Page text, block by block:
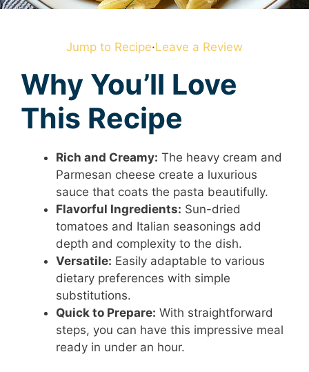
Jump to Recipe·Leave a Review
Why You’ll Love
This Recipe
Rich and Creamy: The heavy cream and
Parmesan cheese create a luxurious
sauce that coats the pasta beautifully.
Flavorful Ingredients: Sun-dried
tomatoes and Italian seasonings add
depth and complexity to the dish.
Versatile: Easily adaptable to various
dietary preferences with simple
substitutions.
Quick to Prepare: With straightforward
steps, you can have this impressive meal
ready in under an hour.